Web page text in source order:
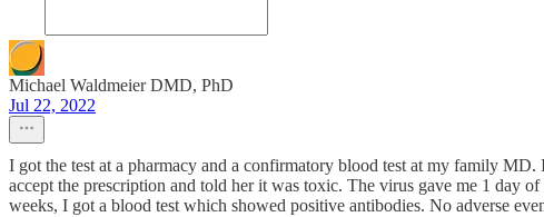
Michael Waldmeier DMD, PhD
Jul 22, 2022
I got the test at a pharmacy and a confirmatory blood test at my family
accept the prescription and told her it was toxic. The virus gave me 1 day
weeks, I got a blood test which showed positive antibodies. No adverse